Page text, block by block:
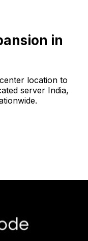
in
location to
server India,